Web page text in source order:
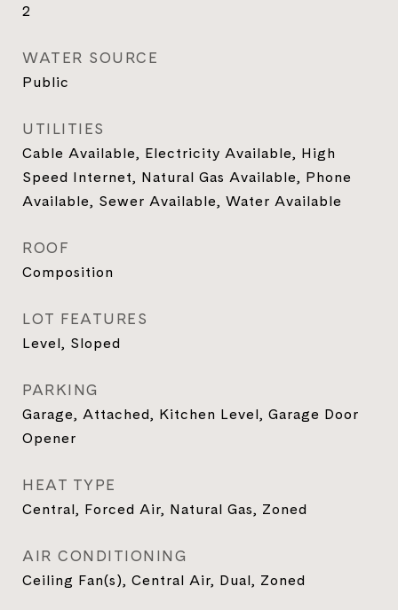
2
WATER SOURCE
Public
UTILITIES
Cable Available, Electricity Available, High
Speed Internet, Natural Gas Available, Phone
Available, Sewer Available, Water Available
ROOF
Composition
LOT FEATURES
Level, Sloped
PARKING
Garage, Attached, Kitchen Level, Garage Door
Opener
HEAT TYPE
Central, Forced Air, Natural Gas, Zoned
AIR CONDITIONING
Ceiling Fan(s), Central Air, Dual, Zoned